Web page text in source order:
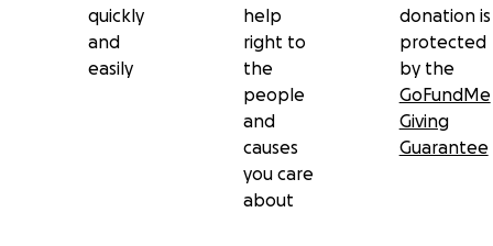
quickly
and
easily
help
right to
the
people
and
causes
you care
about
donation is
protected
by the
GoFundMe
Giving
Guarantee